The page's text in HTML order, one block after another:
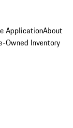
ApplicationAbout
Owned Inventory